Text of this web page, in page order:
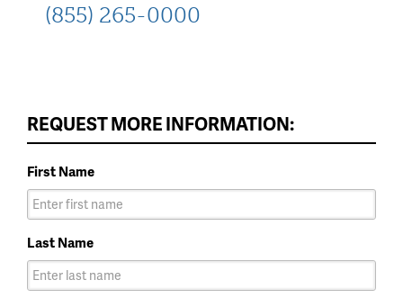
(855) 265-0000
REQUEST MORE INFORMATION:
First Name
Last Name